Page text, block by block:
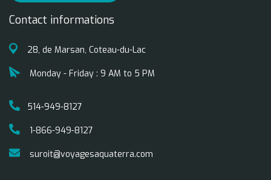
Contact informations
28, de Marsan, Coteau-du-Lac
Monday - Friday : 9 AM to 5 PM
514-949-8127
1-866-949-8127
suroit@voyagesaquaterra.com